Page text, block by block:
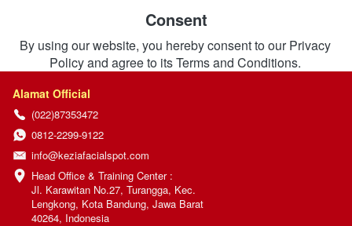
Consent
By using our website, you hereby consent to our Privacy
Policy and agree to its Terms and Conditions.
Alamat Official
(022)87353472
0812-2299-9122
info@keziafacialspot.com
Head Office & Training Center :
Jl. Karawitan No.27, Turangga, Kec.
Lengkong, Kota Bandung, Jawa Barat
40264, Indonesia